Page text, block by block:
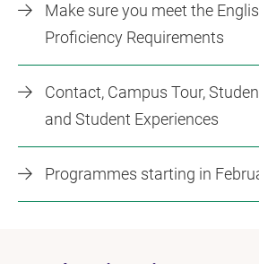
Make sure you meet the
Proficiency Requirements
Contact, Campus Tour,
and Student Experiences
Programmes starting in